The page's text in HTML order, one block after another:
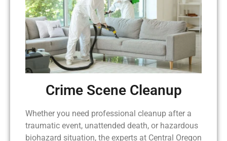
Crime Scene Cleanup
Whether you need professional cleanup after a
traumatic event, unattended death, or hazardous
biohazard situation, the experts at Central Oregon